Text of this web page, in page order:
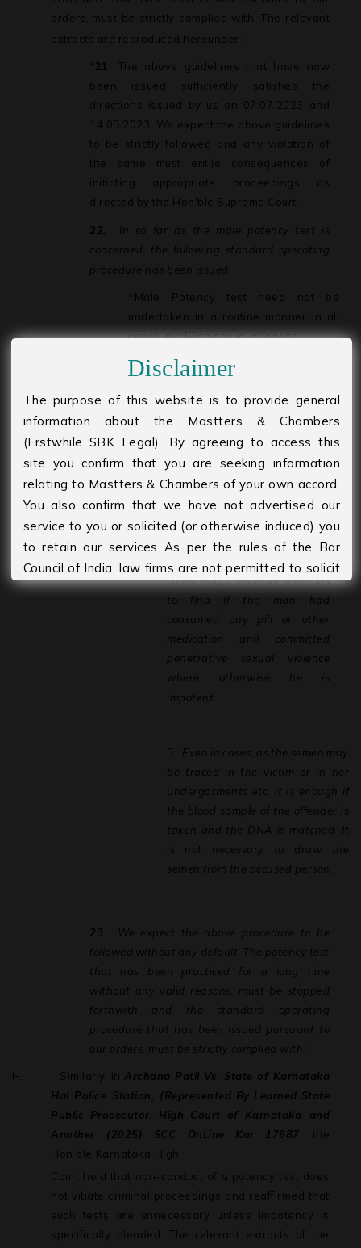
orders,
must be strictly complied with. The relevant
extracts are reproduced hereunder:
“21.
The above guidelines that have now
been issued sufficiently satisfies the
directions issued by us on 07.07.2023 and
14.08.2023. We expect the above guidelines
to be strictly followed and any violation of
the same must entile consequences of
initiating appropriate proceedings as
directed by the Hon'ble Supreme Court.
22. In so far as the male potency test
is
concerned,
the following standard operating
procedure has been issued:
*Male Potency test need not
be
undertaken in a routine manner in all
cases involving sexual offences.
impotency as a defence, the
burden ofproof will upon the
accused person toprovethat
he
is
impotent. Only in such
instances there is requirement
for conducting the potency
test.
The doctor must in rare
cases adopt invasive methods
to find if the man had
consumed any
pill or other
medication and committed
penetrative sexual violence
where otherwise he is
impotent.
3. Even in cases, as the semen
may
be traced in the victim or in
her
undergarments etc, it is enough if
the blood sample of the offender is
taken and the DNA is matched. It
is not necessary to draw the
semen from the accused person.”
23. We expect the above procedure to
be
followed without any default. The potency test
that has been practiced for a long time
without any valid reasons, must be stopped
forthwith and the standard operating
procedure that has been issued pursuant to
our orders, must be strictly complied with.”
H. Similarly, inArchana Patil Vs. State of Karnataka
Hal Police Station, (Represented By Learned State
Public
Prosecutor, High Court of
Karnataka and
Another
(2025) SCC OnLine Kar 17687 , the
Hon’ble Karnataka High
Court held that non-conduct of a potency test does
not vitiate criminal proceedings and reaffirmed that
such tests are unnecessary unless impotency is
specifically pleaded. The relevant extracts of the
Disclaimer
The purpose of this website is to provide general
information about the Mastters & Chambers
(Erstwhile SBK Legal). By agreeing to access this
site you confirm that you are seeking information
relating to Mastters & Chambers of your own accord.
You also confirm that we have not advertised our
service to you or solicited (or otherwise induced) you
to retain our services As per the rules of the Bar
Council of India, law firms are not permitted to solicit
work and advertise. Please agree to accept that you
place by the Firm or its members. The information
provided under this website is solely available at
your request for information purposes only. It should
material contained on this site